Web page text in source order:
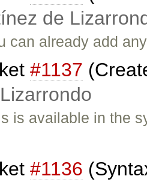
de
can already add
#1137
is available in the
#1136